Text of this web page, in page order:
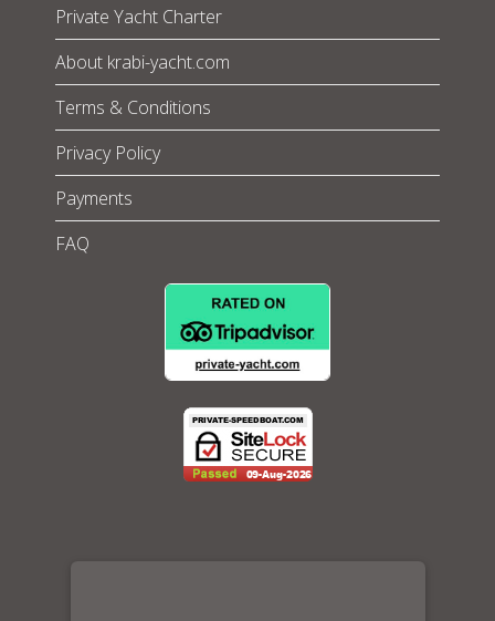
Private Yacht Charter
About krabi-yacht.com
Terms & Conditions
Privacy Policy
Payments
FAQ